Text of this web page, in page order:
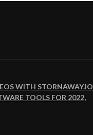
WITH STORNAWAY.IO
TOOLS FOR 2022,